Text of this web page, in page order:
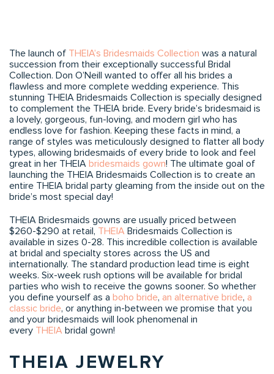
The launch of THEIA’s Bridesmaids Collection was a natural
succession from their exceptionally successful Bridal
Collection. Don O’Neill wanted to offer all his brides a
flawless and more complete wedding experience. This
stunning THEIA Bridesmaids Collection is specially designed
to complement the THEIA bride. Every bride’s bridesmaid is
a lovely, gorgeous, fun-loving, and modern girl who has
endless love for fashion. Keeping these facts in mind, a
range of styles was meticulously designed to flatter all body
types, allowing bridesmaids of every bride to look and feel
great in her THEIA bridesmaids gown! The ultimate goal of
launching the THEIA Bridesmaids Collection is to create an
entire THEIA bridal party gleaming from the inside out on the
bride’s most special day!
THEIA Bridesmaids gowns are usually priced between
$260-$290 at retail, THEIA Bridesmaids Collection is
available in sizes 0-28. This incredible collection is available
at bridal and specialty stores across the US and
internationally. The standard production lead time is eight
weeks. Six-week rush options will be available for bridal
parties who wish to receive the gowns sooner. So whether
you define yourself as a boho bride, an alternative bride, a
classic bride, or anything in-between we promise that you
and your bridesmaids will look phenomenal in
every THEIA bridal gown!
THEIA JEWELRY